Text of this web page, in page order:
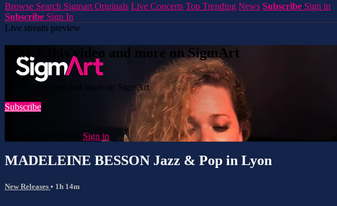
Browse Search Sigmart Originals Live Concerts Top Trending News Subscribe Sign in
Subscribe Sign In
Live stream preview
Watch this video and more on SigmArt
Watch this video and more on SigmArt
Subscribe
Sign in
MADELEINE BESSON Jazz & Pop in Lyon
New Releases • 1h 14m